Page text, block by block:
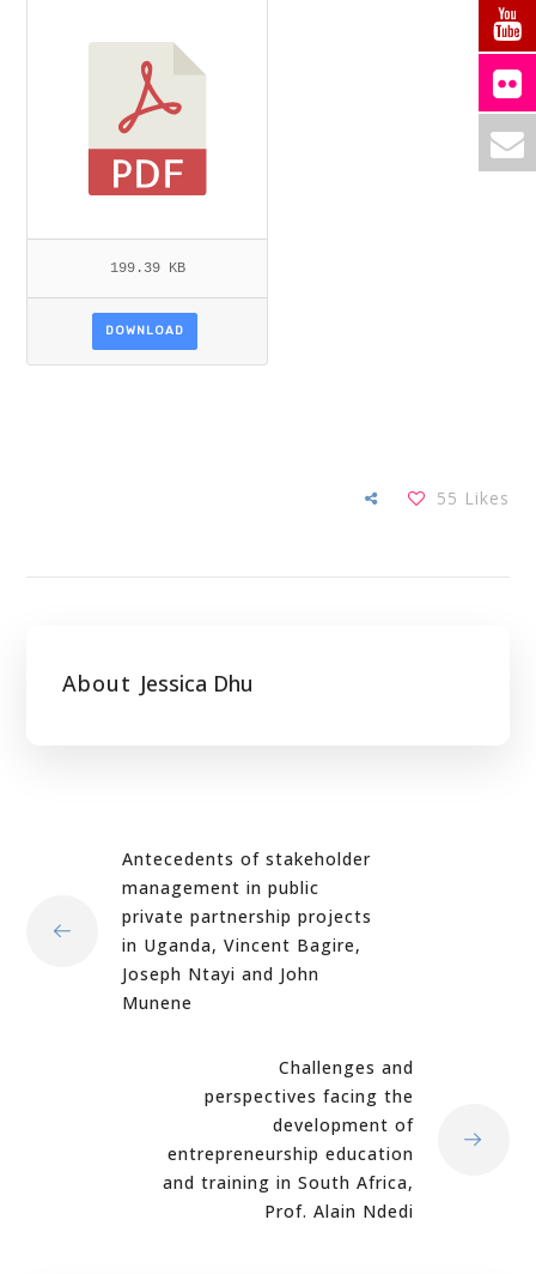
199.39 KB
DOWNLOAD
55 Likes
About Jessica Dhu
Antecedents of stakeholder
management in public
private partnership projects
in Uganda, Vincent Bagire,
Joseph Ntayi and John
Munene
Challenges and
perspectives facing the
development of
entrepreneurship education
and training in South Africa,
Prof. Alain Ndedi